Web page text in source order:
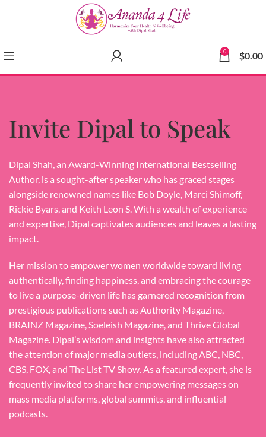
0 $0.00
Invite Dipal to Speak
Dipal Shah, an Award-Winning International Bestselling
Author, is a sought-after speaker who has graced stages
alongside renowned names like Bob Doyle, Marci Shimoff,
Rickie Byars, and Keith Leon S. With a wealth of experience
and expertise, Dipal captivates audiences and leaves a lasting
impact.
Her mission to empower women worldwide toward living
authentically, finding happiness, and embracing the courage
to live a purpose-driven life has garnered recognition from
prestigious publications such as Authority Magazine,
BRAINZ Magazine, Soeleish Magazine, and Thrive Global
Magazine. Dipal’s wisdom and insights have also attracted
the attention of major media outlets, including ABC, NBC,
CBS, FOX, and The List TV Show. As a featured expert, she is
frequently invited to share her empowering messages on
mass media platforms, global summits, and influential
podcasts.